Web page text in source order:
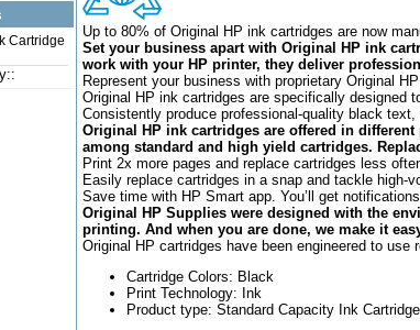
Up to 80% of Original HP ink cartridges are now
Set your business apart with Original HP ink
work with your HP printer, they deliver
Represent your business with proprietary Original
Original HP ink cartridges are specifically designed
Consistently produce professional-quality black
Original HP ink cartridges are offered in
among standard and high yield cartridges.
Print 2x more pages and replace cartridges less
Easily replace cartridges in a snap and tackle high-
Save time with HP Smart app. You’ll get
Original HP Supplies were designed with the
printing. And when you are done, we make it
Original HP cartridges have been engineered to use
Cartridge Colors: Black
Print Technology: Ink
Product type: Standard Capacity Ink
Cartridge